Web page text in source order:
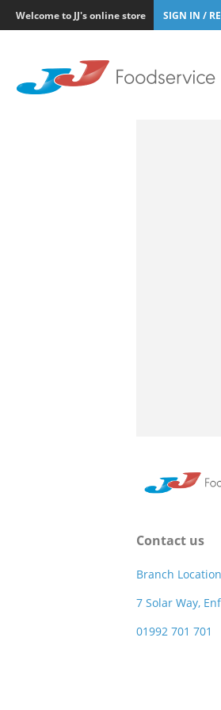
Welcome to JJ's online store SIGN IN /
Contact us
Branch
7 Solar Way,
01992 701 701